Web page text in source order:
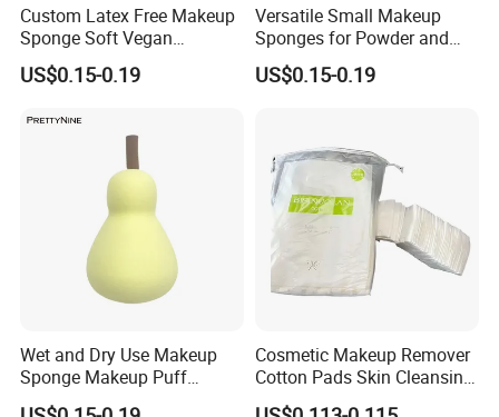
Custom Latex Free Makeup
Sponge Soft Vegan
Cosmetics Beauty Sponge
Blenders
US$0.15-0.19
Versatile Small Makeup
Sponges for Powder and
Cream Products
US$0.15-0.19
Wet and Dry Use Makeup
Sponge Makeup Puff
Professional Orange
Cosmetic Makeup Remover
Cotton Pads Skin Cleansing
Tool Nonwoven Pads